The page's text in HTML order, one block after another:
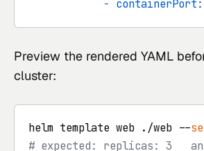
- containerPort:
Preview the rendered YAML
cluster:
helm template web ./web --
# expected: replicas: 3